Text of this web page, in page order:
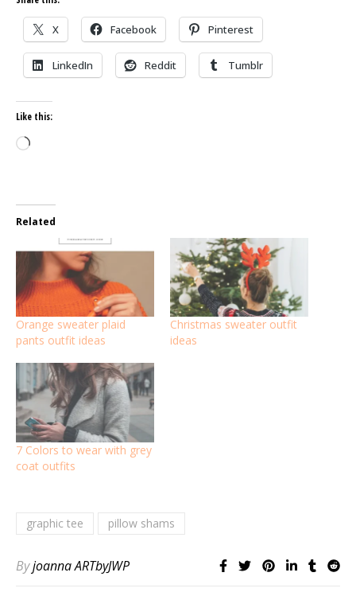
X Facebook Pinterest
LinkedIn Reddit Tumblr
Like this:
Loading…
Related
Orange sweater plaid
pants outfit ideas
Christmas sweater outfit
ideas
7 Colors to wear with grey
coat outfits
graphic tee pillow shams
Byjoanna ARTbyJWP